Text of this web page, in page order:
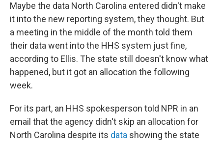
Maybe the data North Carolina entered didn't make
it into the new reporting system, they thought. But
a meeting in the middle of the month told them
their data went into the HHS system just fine,
according to Ellis. The state still doesn't know what
happened, but it got an allocation the following
week.
For its part, an HHS spokesperson told NPR in an
email that the agency didn't skip an allocation for
North Carolina despite its data showing the state